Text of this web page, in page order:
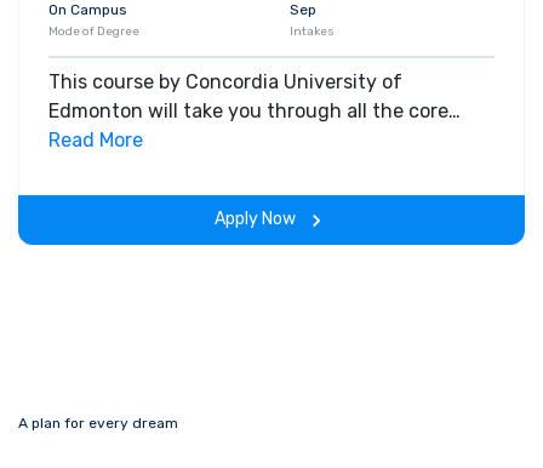
On Campus
Mode of Degree
Sep
Intakes
This course by Concordia University of
Edmonton will take you through all the core
insights of the field. Along with theoretical
experience throughout the span of the program.
Read More
Apply Now
A plan for every dream